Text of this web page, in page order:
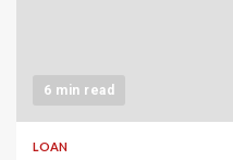
6 min read
LOAN